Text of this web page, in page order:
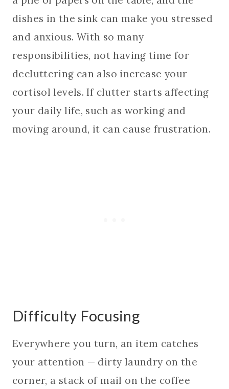
dishes in the sink can make you stressed
and anxious. With so many
responsibilities, not having time for
decluttering can also increase your
cortisol levels. If clutter starts affecting
your daily life, such as working and
moving around, it can cause frustration.
Difficulty Focusing
Everywhere you turn, an item catches
your attention — dirty laundry on the
corner, a stack of mail on the coffee